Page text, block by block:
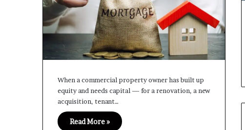
When a commercial property owner has built up
equity and needs capital — for a renovation, a new
acquisition, tenant…
Read More »